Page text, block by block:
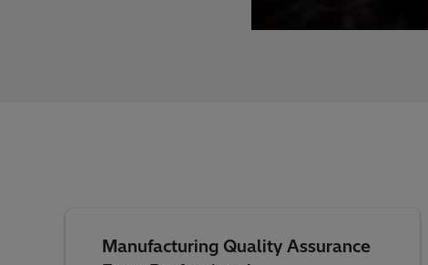
Manufacturing Quality Assurance